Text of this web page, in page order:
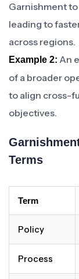
Garnishment
leading to
across regions.
Example 2: An
of a broader
to align cross-
objectives.
Terms
Term
Policy
Process